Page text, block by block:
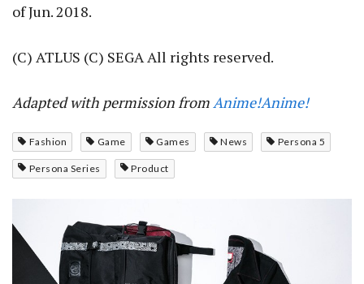
of Jun. 2018.
(C) ATLUS (C) SEGA All rights reserved.
Adapted with permission from Anime!Anime!
Fashion Game Games News Persona 5
Persona Series Product